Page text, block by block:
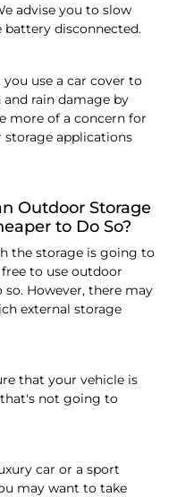
advise you to slow
battery disconnected.
use a car cover to
rain damage by
more of a concern for
storage applications
Outdoor Storage
to Do So?
the storage is going to
to use outdoor
However, there may
external storage
that your vehicle is
not going to
car or a sport
may want to take